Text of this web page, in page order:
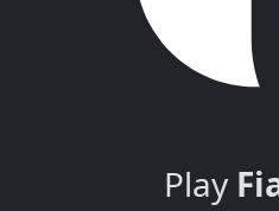
Play